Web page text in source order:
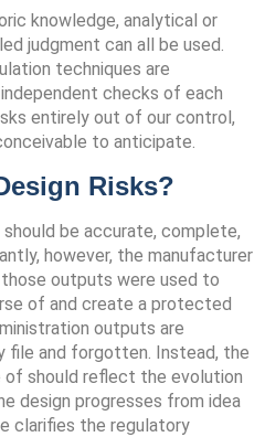
knowledge, analytical or
judgment can all be used.
techniques are
checks of each
entirely out of our control,
to anticipate.
Risks?
be accurate, complete,
however, the manufacturer
outputs were used to
of and create a protected
outputs are
file and forgotten. Instead, the
of should reflect the evolution
design progresses from idea
clarifies the regulatory